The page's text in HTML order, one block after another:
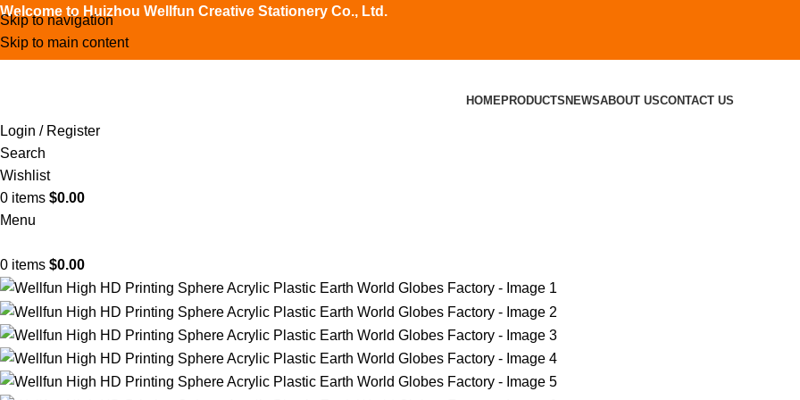
Skip to navigation
Skip to main content
Welcome to Huizhou Wellfun Creative Stationery Co., Ltd.
HOMEPRODUCTS NEWSABOUT USCONTACT US
Login / Register
Search
Wishlist
0 items $0.00
Menu
0 items $0.00